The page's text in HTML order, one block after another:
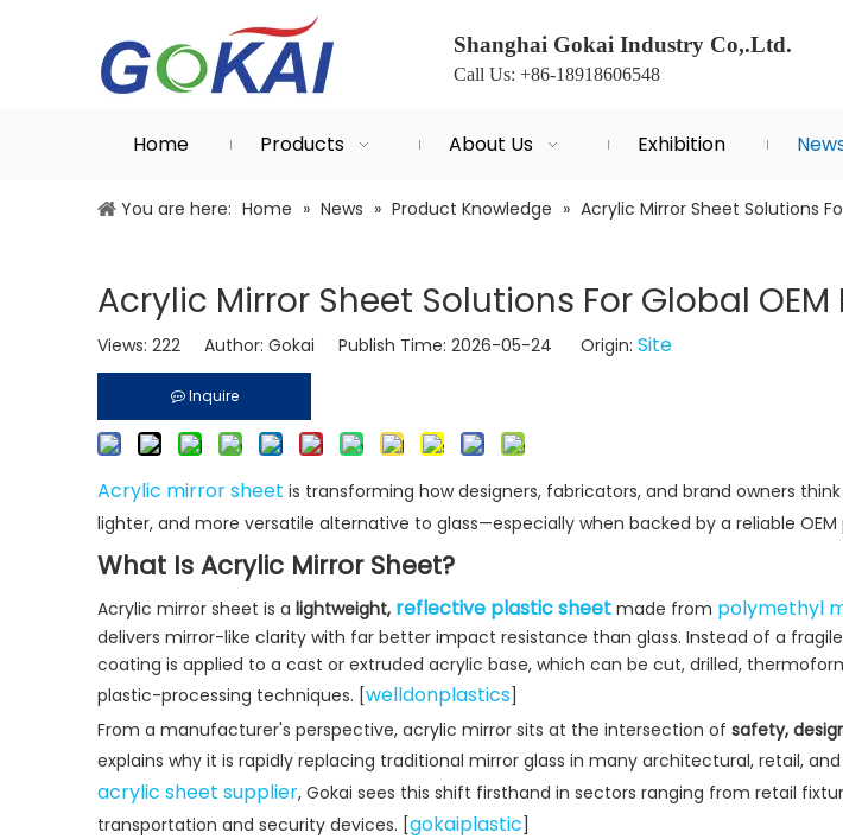
Shanghai Gokai Industry Co,.Ltd.
Call Us: +86-18918606548
Home Products About Us Exhibition
You are here: Home » News » Product Knowledge » Acrylic Mirror Sheet Solutions
Acrylic Mirror Sheet Solutions For Global OEM
Views: 222 Author: Gokai Publish Time: 2026-05-24 Origin: Site
Inquire
Acrylic mirror sheet is transforming how designers, fabricators, and brand owners
lighter, and more versatile alternative to glass—especially when backed by a reliable OEM
What Is Acrylic Mirror Sheet?
Acrylic mirror sheet is a lightweight, reflective plastic sheet made from polymethyl
delivers mirror-like clarity with far better impact resistance than glass. Instead of a
coating is applied to a cast or extruded acrylic base, which can be cut, drilled,
plastic-processing techniques. [welldonplastics]
From a manufacturer's perspective, acrylic mirror sits at the intersection of safety,
explains why it is rapidly replacing traditional mirror glass in many architectural, retail,
acrylic sheet supplier, Gokai sees this shift firsthand in sectors ranging from retail
transportation and security devices. [gokaiplastic]